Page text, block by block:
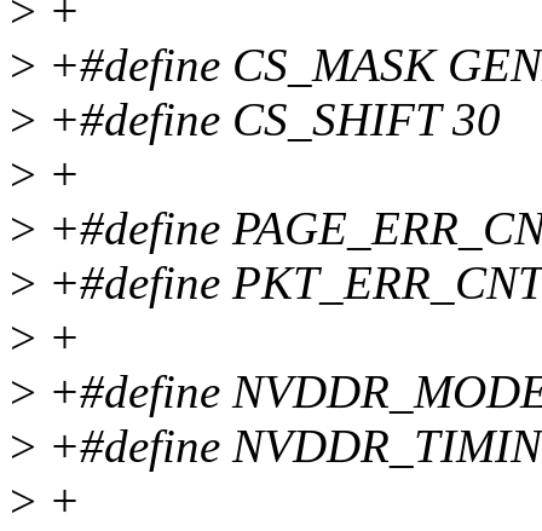
> +
> +#define CS_MASK
> +#define CS_SHIFT 30
> +
> +#define
> +#define
> +
> +#define
> +#define
> +